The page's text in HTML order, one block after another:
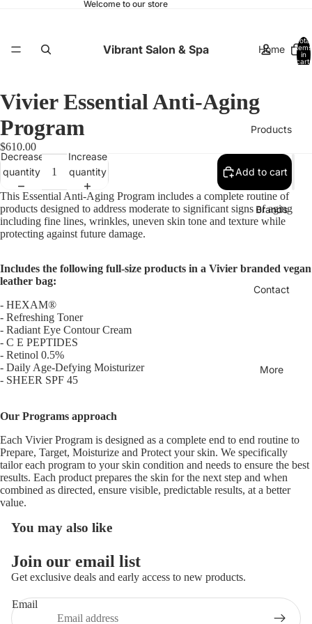
Welcome to our store
Vibrant Salon & Spa Home
Products
Brands
Contact
More
Total
items
in
cart:
Open
image
in
screen
Vivier Essential Anti-Aging
Program
$610.00
Decrease
quantity
Increase
quantity
Add to cart
This Essential Anti-Aging Program includes a complete routine of
products designed to address moderate to significant signs of aging
including fine lines, wrinkles, uneven skin tone and texture while
protecting against future damage.
Includes the following full-size products in a Vivier branded vegan
leather bag:
- HEXAM®
- Refreshing Toner
- Radiant Eye Contour Cream
- C E PEPTIDES
- Retinol 0.5%
- Daily Age-Defying Moisturizer
- SHEER SPF 45
Our Programs approach
Each Vivier Program is designed as a complete end to end routine to
Prepare, Target, Moisturize and Protect your skin. We specifically
tailor each program to your skin condition and needs to ensure the best
results. Each product prepares the skin for the next step and when
combined as directed, ensure visible, predictable results, at a better
value.
You may also like
Join our email list
Get exclusive deals and early access to new products.
Email